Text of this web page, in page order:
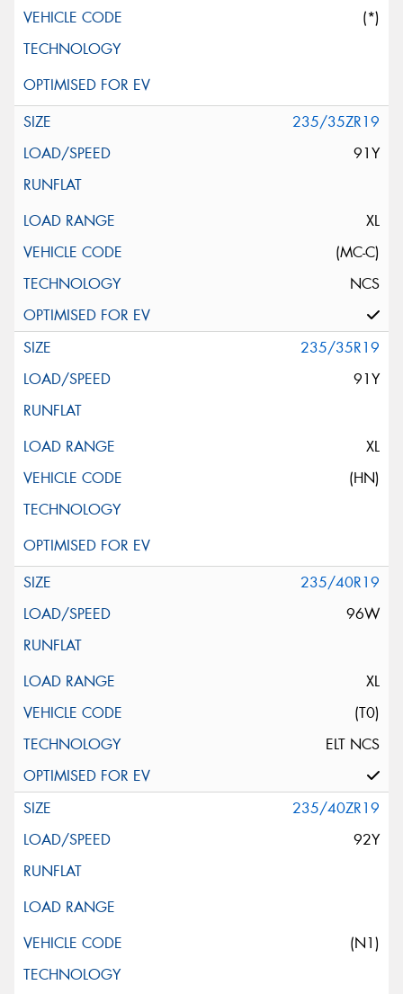
(*)
235/35ZR19
91Y
XL
(MC-C)
NCS
235/35R19
91Y
XL
(HN)
235/40R19
96W
XL
(T0)
ELT NCS
235/40ZR19
92Y
(N1)